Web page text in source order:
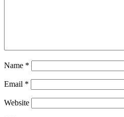
Name *
Email *
Website